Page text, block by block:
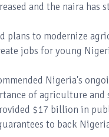
and the naira
plans to modernize
jobs for young
Nigeria's
of agriculture
$17 billion in
to back